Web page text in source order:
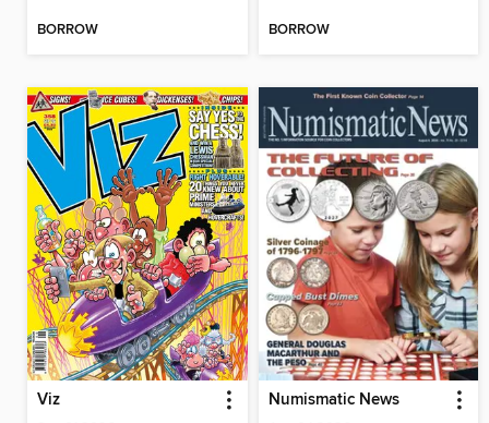
BORROW BORROW
Viz Numismatic News